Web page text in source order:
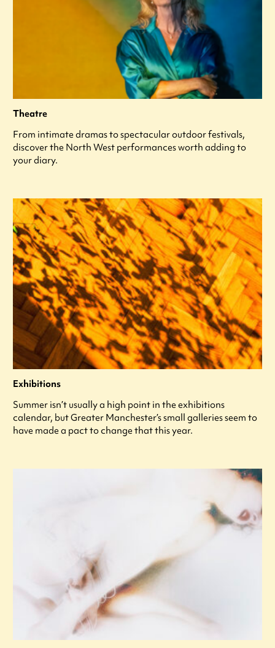
Theatre
From intimate dramas to spectacular outdoor festivals,
discover the North West performances worth adding to
your diary.
Exhibitions
Summer isn’t usually a high point in the exhibitions
calendar, but Greater Manchester’s small galleries seem to
have made a pact to change that this year.